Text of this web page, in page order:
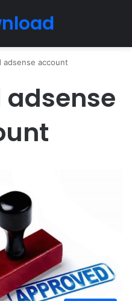
adsense account